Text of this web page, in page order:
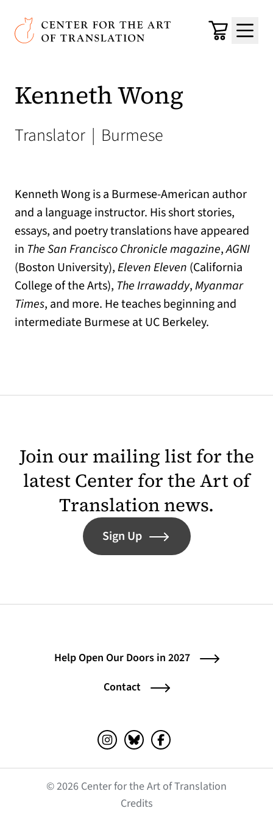
Skip to main content
Center for the Art of Translation
Cart
Menu
Kenneth Wong
Translator | Burmese
Kenneth Wong is a Burmese-American author
and a language instructor. His short stories,
essays, and poetry translations have appeared
in The San Francisco Chronicle magazine,AGNI
(Boston University),Eleven Eleven (California
College of the Arts), The Irrawaddy,Myanmar
Times, and more. He teaches beginning and
intermediate Burmese at UC Berkeley.
Join our mailing list for the
latest Center for the Art of
Translation news.
Sign Up
Help Open Our Doors in 2027
Contact
Instagram (opens in a new tab)
Bluesky (opens in a new tab)
Facebook (opens in a
© 2026 Center for the Art of Translation
Credits(opens in a new tab)